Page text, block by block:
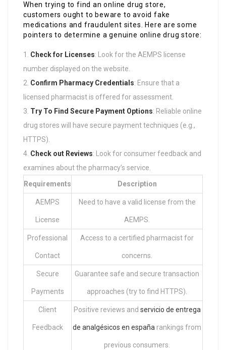
When trying to find an online drug store,
customers ought to beware to avoid fake
medications and fraudulent sites. Here are some
pointers to determine a genuine online drug store:
Check for Licenses: Look for the AEMPS license
number displayed on the website.
Confirm Pharmacy Credentials: Ensure that a
licensed pharmacist is offered for assessment.
Try To Find Secure Payment Options: Reliable online
drug stores will have secure payment techniques (e.g.,
HTTPS).
Check out Reviews: Look for consumer feedback and
examines about the pharmacy’s service.
Requirements
Description
AEMPS
License
Need to have a valid license from the
AEMPS.
Professional
Contact
Access to a certified pharmacist for
concerns.
Secure
Payments
Guarantee safe and secure transaction
approaches (try to find HTTPS).
Client
Feedback
Positive reviews and servicio de entrega
de analgésicos en españa rankings from
previous consumers.